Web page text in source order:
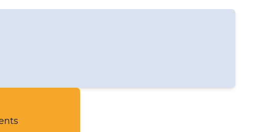
the United Nations and other organizations
Hazardous Events